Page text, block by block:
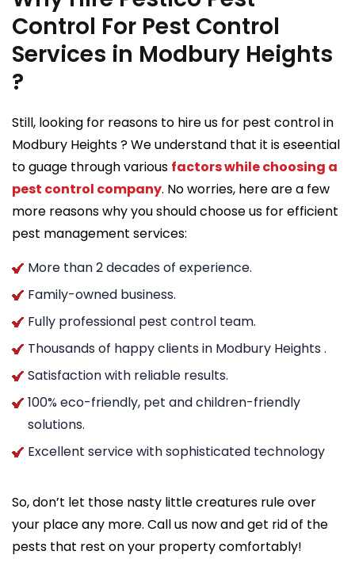
Control For Pest Control
Services in Modbury Heights
?
Still, looking for reasons to hire us for pest control in
Modbury Heights ? We understand that it is eseential
to guage through various factors while choosing a
pest control company. No worries, here are a few
more reasons why you should choose us for efficient
pest management services:
More than 2 decades of experience.
Family-owned business.
Fully professional pest control team.
Thousands of happy clients in Modbury Heights .
Satisfaction with reliable results.
100% eco-friendly, pet and children-friendly
solutions.
Excellent service with sophisticated technology
So, don’t let those nasty little creatures rule over
your place any more. Call us now and get rid of the
pests that rest on your property comfortably!